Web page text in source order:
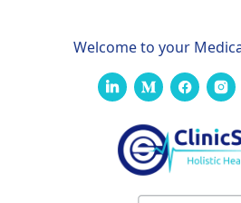
Welcome to your